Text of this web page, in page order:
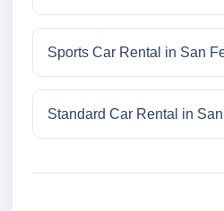
Sports Car Rental in San
Standard Car Rental in